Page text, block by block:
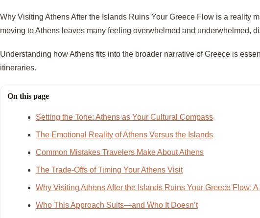
Why Visiting Athens After the Islands Ruins Your Greece Flow is a reality
moving to Athens leaves many feeling overwhelmed and underwhelmed,
Understanding how Athens fits into the broader narrative of Greece is
itineraries.
On this page
Setting the Tone: Athens as Your Cultural Compass
The Emotional Reality of Athens Versus the Islands
Common Mistakes Travelers Make About Athens
The Trade-Offs of Timing Your Athens Visit
Why Visiting Athens After the Islands Ruins Your Greece Flow:
Who This Approach Suits—and Who It Doesn’t